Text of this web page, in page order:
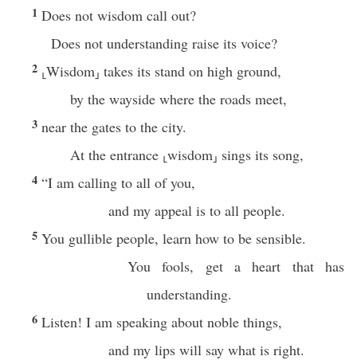
1 Does not wisdom call out?
Does not understanding raise its voice?
2 ⸤Wisdom⸥ takes its stand on high ground,
by the wayside where the roads meet,
3 near the gates to the city.
At the entrance ⸤wisdom⸥ sings its song,
4 “I am calling to all of you,
and my appeal is to all people.
5 You gullible people, learn how to be sensible.
You fools, get a heart that has
understanding.
6 Listen! I am speaking about noble things,
and my lips will say what is right.